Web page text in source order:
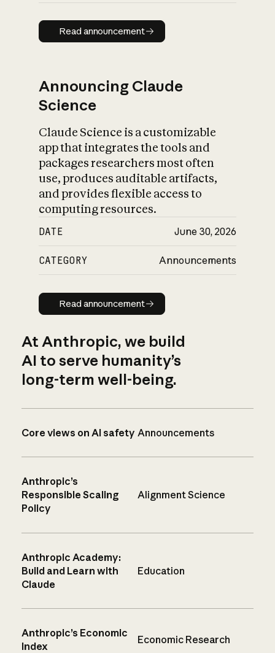
Read announcement
Read announcement
Announcing Claude
Science
Claude Science is a customizable
app that integrates the tools and
packages researchers most often
use, produces auditable artifacts,
and provides flexible access to
computing resources.
DATE June 30, 2026
CATEGORY Announcements
Read announcement
Read announcement
At Anthropic, we build
AI to serve humanity’s
long-term well-being.
Core views on AI safety Announcements
Anthropic’s
Responsible Scaling
Policy
Alignment Science
Anthropic Academy:
Build and Learn with
Claude
Education
Anthropic’s Economic
Index
Economic Research